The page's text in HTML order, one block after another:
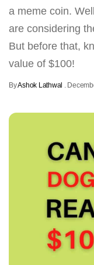
a meme coin.
are considering
But before that,
value of $100!
ByAshok Lathwal .